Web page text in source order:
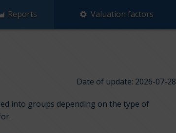
Reports Valuation factors
Date of update: 2026-07-28
into groups depending on the type of